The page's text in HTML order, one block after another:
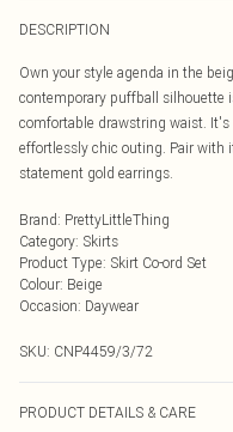
DESCRIPTION
Own your style agenda in the
contemporary puffball silhouette
comfortable drawstring waist. It's
effortlessly chic outing. Pair with
statement gold earrings.
Brand: PrettyLittleThing
Category: Skirts
Product Type: Skirt Co-ord Set
Colour: Beige
Occasion: Daywear
SKU: CNP4459/3/72
PRODUCT DETAILS & CARE